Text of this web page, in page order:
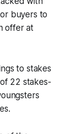
buyers to
offer at
to stakes
22 stakes-